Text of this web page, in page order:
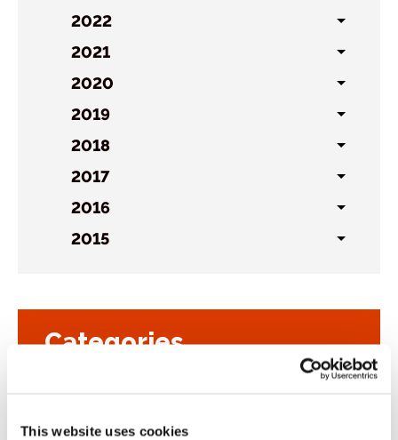
This website uses cookies
sublist
2022
sublist
2021
sublist
2020
sublist
2019
sublist
2018
sublist
2017
sublist
2016
sublist
2015
Categories